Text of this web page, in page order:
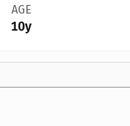
AGE
10y